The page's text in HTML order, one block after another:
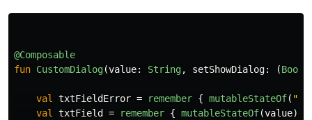
@Composable
fun CustomDialog(value: String, setShowDialog: (
val txtFieldError = remember { mutableStateOf( ""
val
txtField = remember { mutableStateOf(value)